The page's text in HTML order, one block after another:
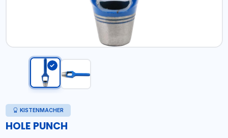
KISTENMACHER
HOLE PUNCH